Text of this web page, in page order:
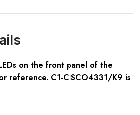
on the front panel of the
reference. C1-CISCO4331/K9 is